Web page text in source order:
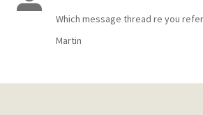
Which message thread re you
Martin